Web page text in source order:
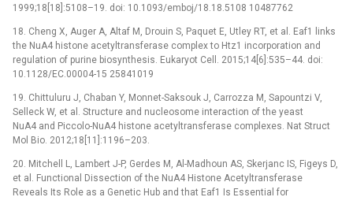
1999;18[18]:5108–19. doi: 10.1093/emboj/18.18.5108 10487762
18. Cheng X, Auger A, Altaf M, Drouin S, Paquet E, Utley RT, et al. Eaf1 links
the NuA4 histone acetyltransferase complex to Htz1 incorporation and
regulation of purine biosynthesis. Eukaryot Cell. 2015;14[6]:535–44. doi:
10.1128/EC.00004-15 25841019
19. Chittuluru J, Chaban Y, Monnet-Saksouk J, Carrozza M, Sapountzi V,
Selleck W, et al. Structure and nucleosome interaction of the yeast
NuA4 and Piccolo-NuA4 histone acetyltransferase complexes. Nat Struct
Mol Bio. 2012;18[11]:1196–203.
20. Mitchell L, Lambert J-P, Gerdes M, Al-Madhoun AS, Skerjanc IS, Figeys D,
et al. Functional Dissection of the NuA4 Histone Acetyltransferase
Reveals Its Role as a Genetic Hub and that Eaf1 Is Essential for